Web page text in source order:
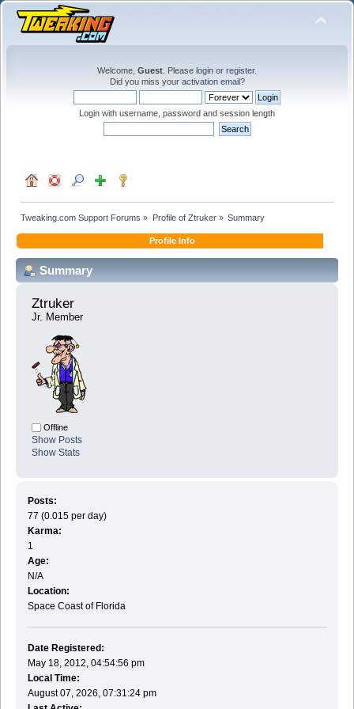
Welcome, Guest . Please login or register.
Did you miss your activation email?
Login with username, password and session length
Tweaking.com Support Forums » Profile of Ztruker» Summary
Profile Info
Summary
Ztruker
Jr. Member
Offline
Show Posts
Show Stats
Posts:
77 (0.015 per day)
Karma:
1
Age:
N/A
Location:
Space Coast of Florida
Date Registered:
May 18, 2012, 04:54:56 pm
Local Time:
August 07, 2026, 07:31:24 pm